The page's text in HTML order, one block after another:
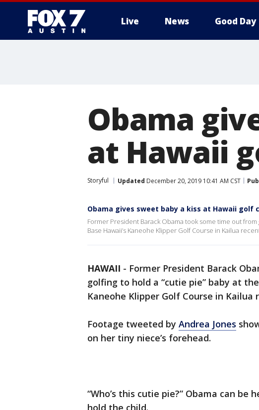
Live News Good Day
Obama
at Hawaii
Storyful Updated December 20, 2019 10:41 AM CST
Obama gives sweet baby a kiss at Hawaii golf
Former President Barack Obama took some time out
Base Hawaii’s Kaneohe Klipper Golf Course in Kailua
HAWAII - Former President Barack
golfing to hold a “cutie pie” baby at
Kaneohe Klipper Golf Course in Kailua
Footage tweeted by Andrea Jones
on her tiny niece’s forehead.
“Who’s this cutie pie?” Obama can
hold the child.